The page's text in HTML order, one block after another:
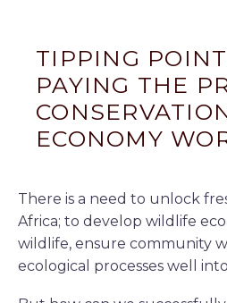
TIPPING
PAYING THE
ECONOMY
There is a need to unlock
Africa; to develop wildlife
wildlife, ensure community
ecological processes well